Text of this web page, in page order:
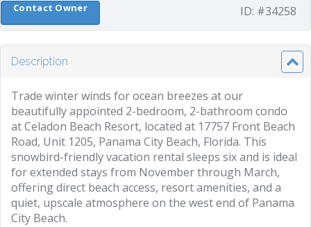
ID: #34258
Contact Owner
Description
Trade winter winds for ocean breezes at our
beautifully appointed 2-bedroom, 2-bathroom condo
at Celadon Beach Resort, located at 17757 Front Beach
Road, Unit 1205, Panama City Beach, Florida. This
snowbird-friendly vacation rental sleeps six and is ideal
for extended stays from November through March,
offering direct beach access, resort amenities, and a
quiet, upscale atmosphere on the west end of Panama
City Beach.